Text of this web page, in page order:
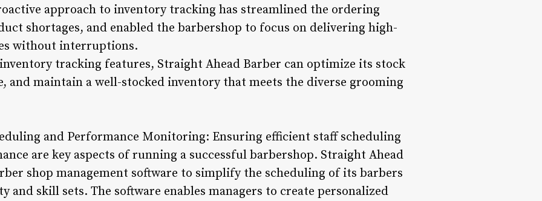
approach to inventory tracking has streamlined the ordering
shortages, and enabled the barbershop to focus on delivering high-
without interruptions.
tracking features, Straight Ahead Barber can optimize its stock
and maintain a well-stocked inventory that meets the diverse grooming
and Performance Monitoring: Ensuring efficient staff scheduling
are key aspects of running a successful barbershop. Straight Ahead
shop management software to simplify the scheduling of its barbers
and skill sets. The software enables managers to create personalized